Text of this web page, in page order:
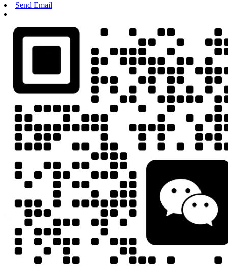
Send Email